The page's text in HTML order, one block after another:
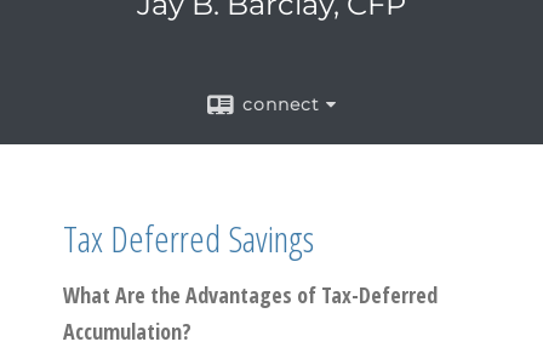
connect
Tax Deferred Savings
What Are the Advantages of Tax-Deferred
Accumulation?